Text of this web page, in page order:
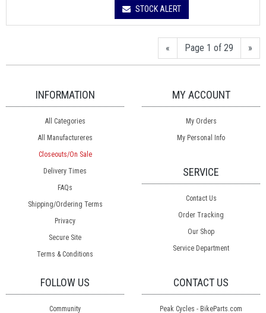
STOCK ALERT
« Page 1 of 29 »
INFORMATION
All Categories
All Manufactureres
Closeouts/On Sale
Delivery Times
FAQs
Shipping/Ordering Terms
Privacy
Secure Site
Terms & Conditions
MY ACCOUNT
My Orders
My Personal Info
SERVICE
Contact Us
Order Tracking
Our Shop
Service Department
FOLLOW US
Community
CONTACT US
Peak Cycles - BikeParts.com